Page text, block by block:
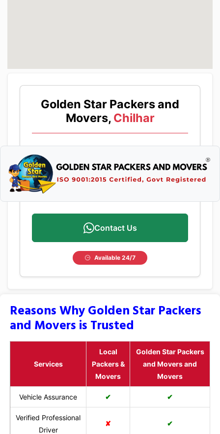
Golden Star Packers and
Movers,Chilhar
Contact Us
Available 24/7
Reasons Why Golden Star Packers
and Movers is Trusted
Services
Local
Packers &
Movers
Golden Star Packers
and Movers and
Movers
Vehicle Assurance ✔ ✔
Verified Professional
Driver
✘ ✔